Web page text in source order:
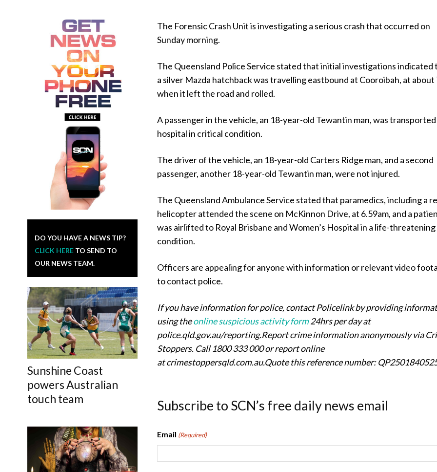
DO YOU HAVE A NEWS TIP?
CLICK HERE TO SEND TO
OUR NEWS TEAM.
Sunshine Coast
powers Australian
touch team
The Forensic Crash Unit is investigating a serious crash that occurred on
Sunday morning.
The Queensland Police Service stated that initial investigations indicated
a silver Mazda hatchback was travelling eastbound at Cooroibah, at about
when it left the road and rolled.
A passenger in the vehicle, an 18-year-old Tewantin man, was
hospital in critical condition.
The driver of the vehicle, an 18-year-old Carters Ridge man, and a second
passenger, another 18-year-old Tewantin man, were not injured.
The Queensland Ambulance Service stated that paramedics, including a
helicopter attended the scene on McKinnon Drive, at 6.59am, and a
was airlifted to Royal Brisbane and Women’s Hospital in a life-threatening
condition.
Officers are appealing for anyone with information or relevant video
to contact police.
If you have information for police, contact Policelink by providing
using theonline suspicious activity form24hrs per day at
police.qld.gov.au/reporting.Report crime information anonymously via
Stoppers. Call 1800 333 000 or report online
at crimestoppersqld.com.au.Quote this reference number:
Subscribe to SCN’s free daily news email
Email (Required)